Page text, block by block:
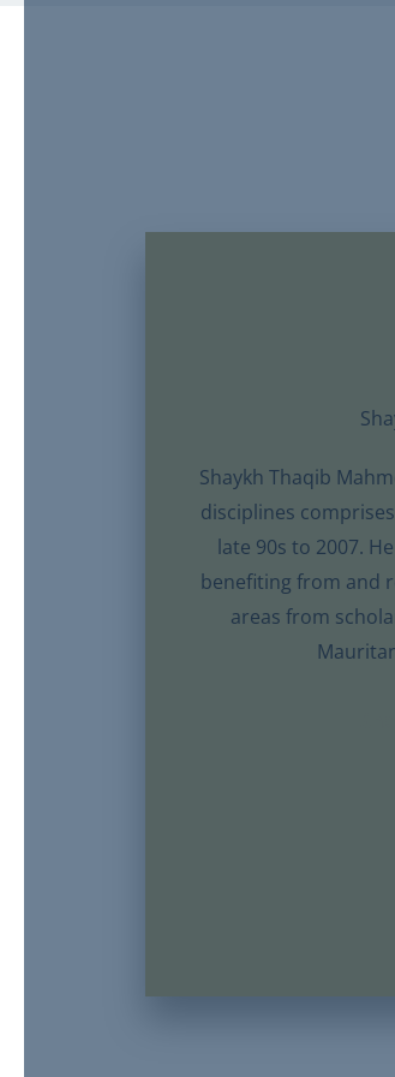
Shaykh Thaqib
disciplines
late 90s to 2007.
benefiting from and
areas from